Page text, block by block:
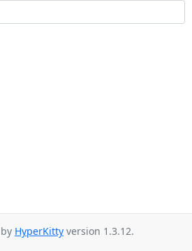
HyperKitty version 1.3.12.